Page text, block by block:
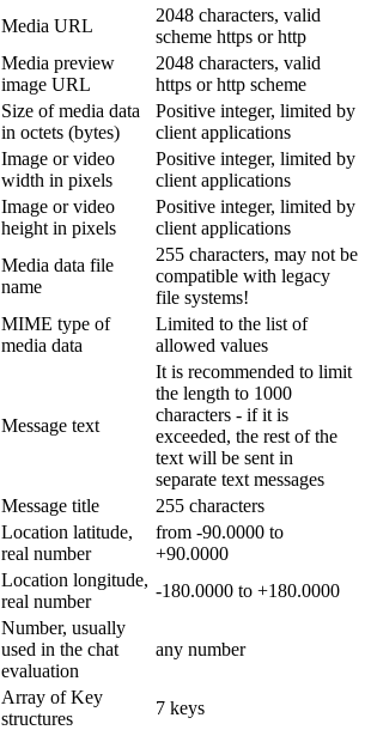
Media URL
2048 characters, valid
scheme https or http
Media preview
image URL
2048 characters, valid
https or http scheme
Size of media data
in octets (bytes)
Positive integer, limited by
client applications
Image or video
width in pixels
Positive integer, limited by
client applications
Image or video
height in pixels
Positive integer, limited by
client applications
Media data file
name
255 characters, may not be
compatible with legacy
file systems!
MIME type of
media data
Limited to the list of
allowed values
Message text
It is recommended to limit
the length to 1000
characters - if it is
exceeded, the rest of the
text will be sent in
separate text messages
Message title
255 characters
Location latitude,
real number
from -90.0000 to
+90.0000
Location longitude,
real number
-180.0000 to +180.0000
Number, usually
used in the chat
evaluation
any number
Array of Key
structures
7 keys